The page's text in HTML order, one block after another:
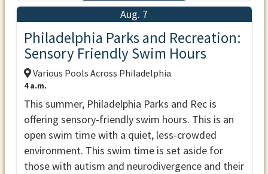
Aug. 7
Philadelphia Parks and Recreation:
Sensory Friendly Swim Hours
Various Pools Across Philadelphia
4 a.m.
This summer, Philadelphia Parks and Rec is
offering sensory-friendly swim hours. This is an
open swim time with a quiet, less-crowded
environment. This swim time is set aside for
those with autism and neurodivergence and their